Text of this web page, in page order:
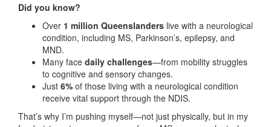
Did you know?
Over 1 million Queenslanders live with a neurological
condition, including MS, Parkinson’s, epilepsy, and
MND.
Many face daily challenges—from mobility struggles
to cognitive and sensory changes.
Just 6% of those living with a neurological condition
receive vital support through the NDIS.
That’s why I’m pushing myself—not just physically, but in my